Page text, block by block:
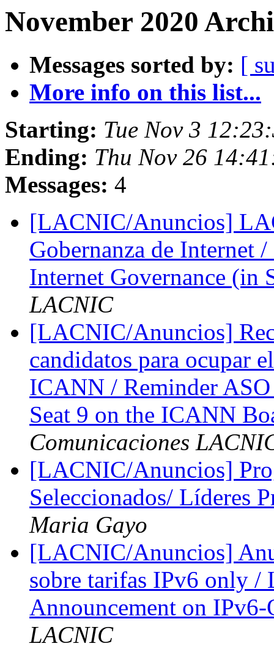
November 2020
Messages sorted by: [
More info on this list...
Starting: Tue Nov 3
Ending: Thu Nov 26
Messages: 4
[LACNIC/Anuncios]
Gobernanza de Internet
Internet Governance (in
LACNIC
[LACNIC/Anuncios]
candidatos para ocupar
ICANN / Reminder
Seat 9 on the ICANN
Comunicaciones
[LACNIC/Anuncios]
Seleccionados/ Líderes
Maria Gayo
[LACNIC/Anuncios]
sobre tarifas IPv6 only /
Announcement on
LACNIC